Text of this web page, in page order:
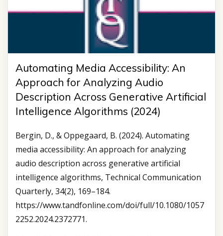
Automating Media Accessibility: An
Approach for Analyzing Audio
Description Across Generative Artificial
Intelligence Algorithms (2024)
Bergin, D., & Oppegaard, B. (2024). Automating
media accessibility: An approach for analyzing
audio description across generative artificial
intelligence algorithms, Technical Communication
Quarterly, 34(2), 169–184.
https://www.tandfonline.com/doi/full/10.1080/1057
2252.2024.2372771.